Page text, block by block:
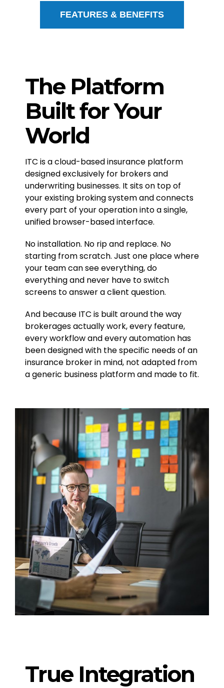
FEATURES & BENEFITS
The Platform
Built for Your
World
ITC is a cloud-based insurance platform
designed exclusively for brokers and
underwriting businesses. It sits on top of
your existing broking system and connects
every part of your operation into a single,
unified browser-based interface.
No installation. No rip and replace. No
starting from scratch. Just one place where
your team can see everything, do
everything and never have to switch
screens to answer a client question.
And because ITC is built around the way
brokerages actually work, every feature,
every workflow and every automation has
been designed with the specific needs of an
insurance broker in mind, not adapted from
a generic business platform and made to fit.
True Integration